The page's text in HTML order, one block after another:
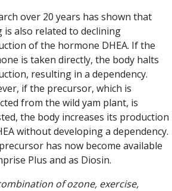
over 20 years has shown that
is also related to declining
of the hormone DHEA. If the
is taken directly, the body halts
resulting in a dependency.
if the precursor, which is
from the wild yam plant, is
the body increases its production
without developing a dependency.
has now become available
Plus and as Diosin.
of ozone, exercise,